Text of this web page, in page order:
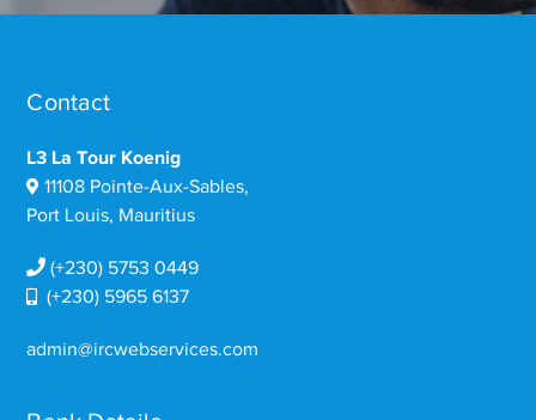
Contact
L3 La Tour Koenig
11108 Pointe-Aux-Sables,
Port Louis, Mauritius
(+230) 5753 0449
(+230) 5965 6137
admin@ircwebservices.com